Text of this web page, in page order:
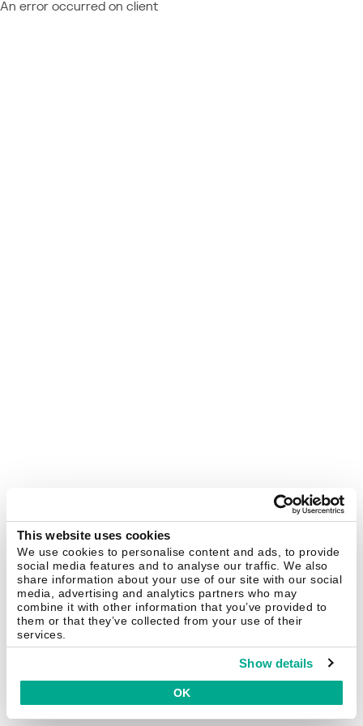
This website uses cookies
We use cookies to personalise content and ads, to provide
social media features and to analyse our traffic. We also
share information about your use of our site with our social
media, advertising and analytics partners who may
combine it with other information that you’ve provided to
them or that they’ve collected from your use of their
services.
Show details
OK
An error occurred on client